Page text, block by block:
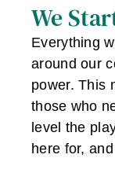
We
Everything
around our
power. This
those who
level the
here for,